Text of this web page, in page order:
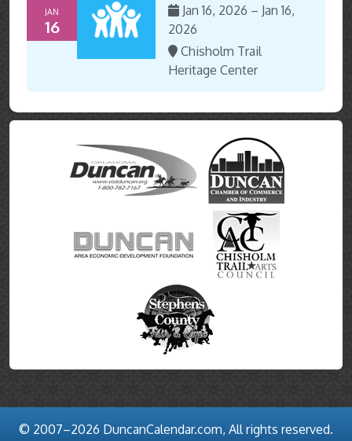
JAN
16
Jan 16, 2026 – Jan 16,
2026
Chisholm Trail
Heritage Center
© 2007–2026 DuncanCalendar.com, All rights reserved.